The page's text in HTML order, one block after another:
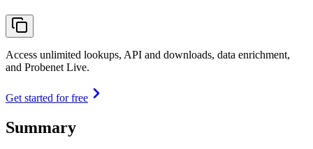
Access unlimited lookups, API and downloads, data enrichment,
and Probenet Live.
Get started for free
Summary